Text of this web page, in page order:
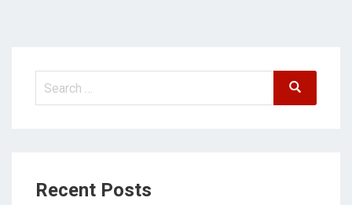
Recent Posts